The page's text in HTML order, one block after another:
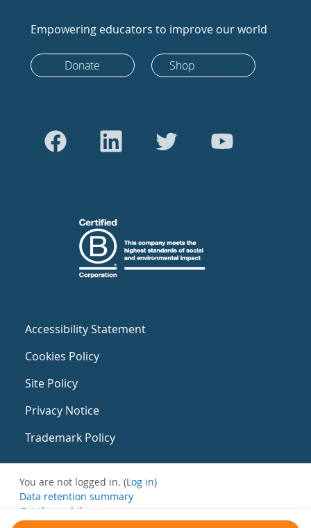
Empowering educators to improve our world
Donate Shop
Accessibility Statement
Cookies Policy
Site Policy
Privacy Notice
Trademark Policy
You are not logged in. (Log in)
Data retention summary
Get the mobile app